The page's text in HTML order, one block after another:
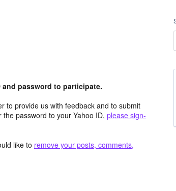
password to participate.
to provide us with feedback and to submit
password to your Yahoo ID, please sign-
like to remove your posts, comments,